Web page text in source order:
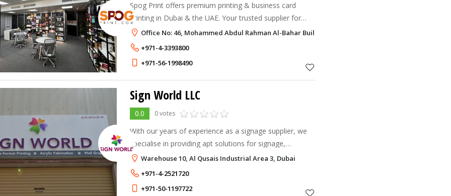
Spog Print offers premium printing & business card
printing in Dubai & the UAE. Your trusted supplier for
digital printing, custom designs, and quality results.
Office No: 46, Mohammed Abdul Rahman Al-Bahar Building Salah Al Din Street, Al Khabisi, Dubai
+971-4-3393800
+971-56-1998490
Sign World LLC
0.0 0 votes
With our years of experience as a signage supplier, we
specialise in providing apt solutions for signage,
branding or display options for your business.
Warehouse 10, Al Qusais Industrial Area 3, Dubai
+971-4-2521720
+971-50-1197722